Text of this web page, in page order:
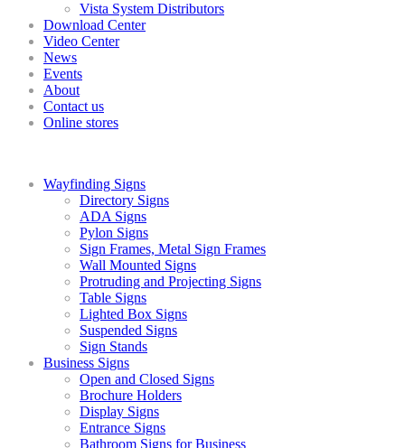
Vista System Distributors
Download Center
Video Center
News
Events
About
Contact us
Online stores
Wayfinding Signs
Directory Signs
ADA Signs
Pylon Signs
Sign Frames, Metal Sign Frames
Wall Mounted Signs
Protruding and Projecting Signs
Table Signs
Lighted Box Signs
Suspended Signs
Sign Stands
Business Signs
Open and Closed Signs
Brochure Holders
Display Signs
Entrance Signs
Bathroom Signs for Business